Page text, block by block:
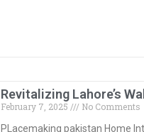
Revitalizing Lahore’s
February 7, 2025
No Comments
PLacemaking pakistan Home